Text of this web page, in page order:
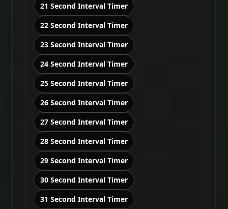
21 Second Interval Timer
22 Second Interval Timer
23 Second Interval Timer
24 Second Interval Timer
25 Second Interval Timer
26 Second Interval Timer
27 Second Interval Timer
28 Second Interval Timer
29 Second Interval Timer
30 Second Interval Timer
31 Second Interval Timer